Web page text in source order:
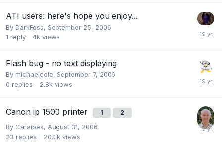
ATI users: here's hope you enjoy...
By DarkFoss, September 25, 2006
1 reply 4k views
Flash bug - no text displaying
By michaelcole, September 7, 2006
0 replies 2.8k views
Canon ip 1500 printer 1 2
By Caraibes, August 31, 2006
23 replies 20.3k views